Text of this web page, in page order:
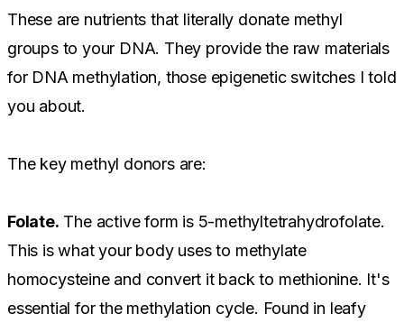
These are nutrients that literally donate methyl
groups to your DNA. They provide the raw materials
for DNA methylation, those epigenetic switches I told
you about.
The key methyl donors are:
Folate. The active form is 5-methyltetrahydrofolate.
This is what your body uses to methylate
homocysteine and convert it back to methionine. It's
essential for the methylation cycle. Found in leafy